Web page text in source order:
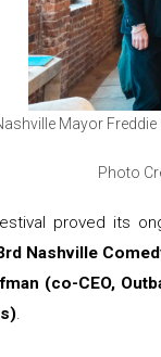
Nashville Mayor
Photo
proved its
Nashville
(co-CEO,
.